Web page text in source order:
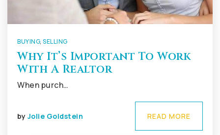
BUYING, SELLING
Why It’s Important To Work
With A Realtor
When purch…
by Jolie Goldstein READ MORE